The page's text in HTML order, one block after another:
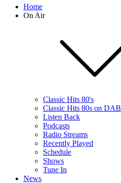
Home
On Air
Classic Hits 80's
Classic Hits 80s on DAB
Listen Back
Podcasts
Radio Streams
Recently Played
Schedule
Shows
Tune In
News